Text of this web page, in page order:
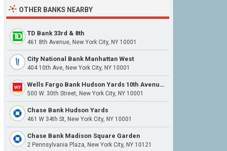
OTHER BANKS NEARBY
TD Bank 33rd & 8th
461 8th Avenue, New York City, NY 10001
City National Bank Manhattan West
404 10th Ave, New York City, NY 10001
Wells Fargo Bank Hudson Yards 10th Avenue & 30th Street
500 W. 30th Street, New York City, NY 10001
Chase Bank Hudson Yards
461 W 34th St, New York City, NY 10001
Chase Bank Madison Square Garden
2 Pennsylvania Plaza, New York City, NY 10121